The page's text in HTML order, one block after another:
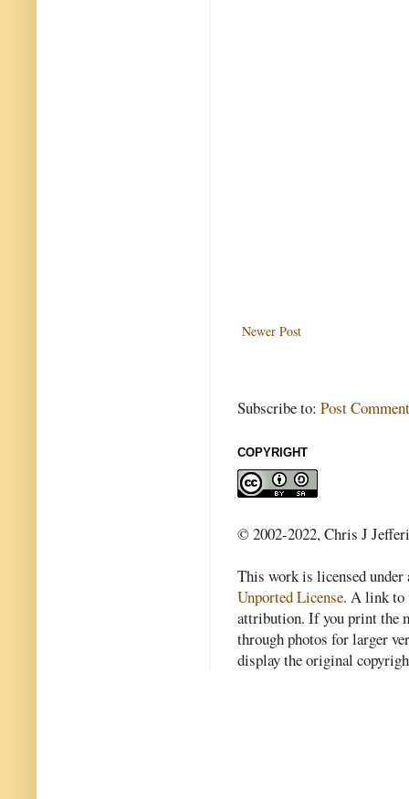
Newer Post
Subscribe to: Post
COPYRIGHT
© 2002-2022, Chris J
This work is licensed
Unported License. A link to
attribution. If you print the
through photos for larger
display the original